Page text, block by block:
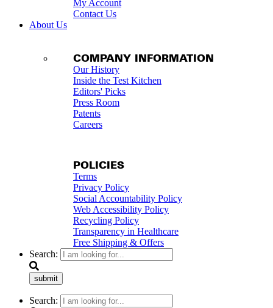
My Account
Contact Us
About Us
COMPANY INFORMATION
Our History
Inside the Test Kitchen
Editors' Picks
Press Room
Patents
Careers
POLICIES
Terms
Privacy Policy
Social Accountability Policy
Web Accessibility Policy
Recycling Policy
Transparency in Healthcare
Free Shipping & Offers
Search:
submit
Search: